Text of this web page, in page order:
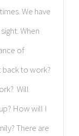
We have
When
of
back to work?
Will
How will I
There are